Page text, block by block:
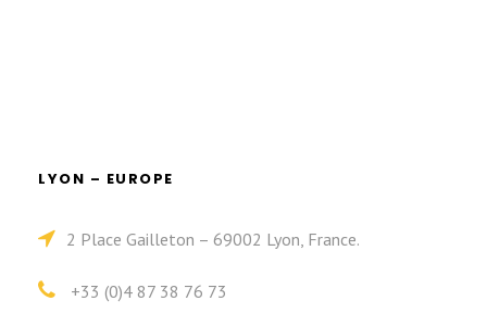
LYON – EUROPE
2 Place Gailleton – 69002 Lyon, France.
+33 (0)4 87 38 76 73